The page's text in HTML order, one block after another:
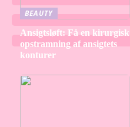
BEAUTY
Ansigtsløft: Få en kirurgisk
opstramning af ansigtets
konturer